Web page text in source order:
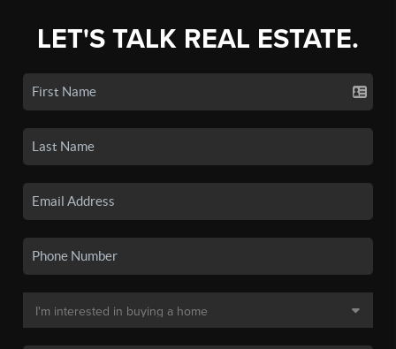
LET'S TALK REAL ESTATE.